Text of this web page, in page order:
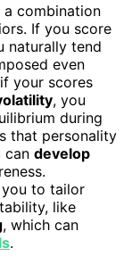
a combination
If you score
naturally tend
even
your scores
, you
during
that personality
can develop
you to tailor
like
, which can
.